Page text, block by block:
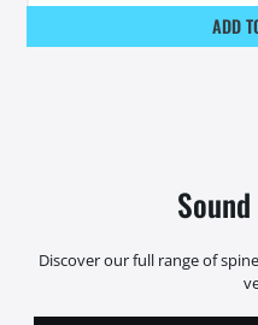
ADD
Discover our full range of